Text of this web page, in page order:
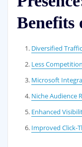
Benefits
Diversified
Less Competition
Microsoft
Niche Audience
Enhanced
Improved Click-